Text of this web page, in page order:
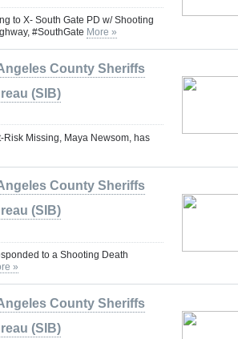
to X- South Gate PD w/ Shooting
#SouthGate More »
County Sheriffs
(SIB)
Risk Missing, Maya Newsom, has
County Sheriffs
(SIB)
to a Shooting Death
»
County Sheriffs
(SIB)